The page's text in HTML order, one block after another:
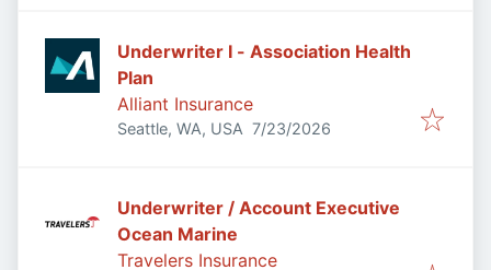
Underwriter I - Association Health
Plan
Alliant Insurance
Seattle, WA, USA Published:
7/23/2026
Underwriter / Account Executive
Ocean Marine
Travelers Insurance